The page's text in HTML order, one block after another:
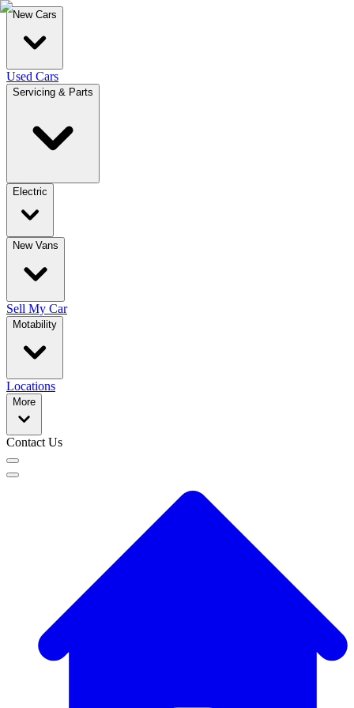
New Cars
Used Cars
Servicing & Parts
Electric
New Vans
Sell My Car
Motability
Locations
More
Contact Us